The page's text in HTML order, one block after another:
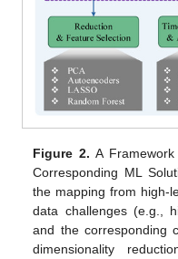
Figure 2. A
Corresponding ML
the mapping from high-
data challenges (e.g.,
and the corresponding
dimensionality